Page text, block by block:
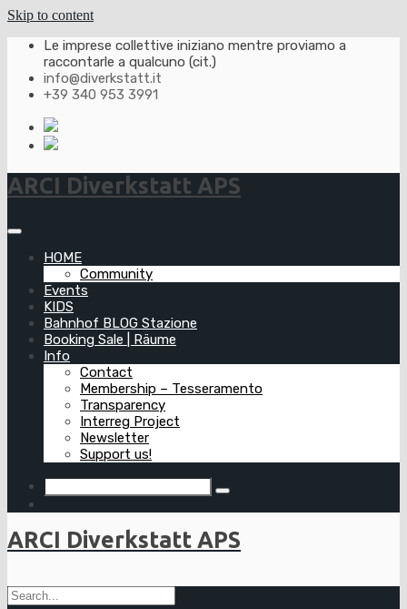
Skip to content
Le imprese collettive iniziano mentre proviamo a
raccontarle a qualcuno (cit.)
info@diverkstatt.it
+39 340 953 3991
ARCI Diverkstatt APS
HOME
Community
Events
KIDS
Bahnhof BLOG Stazione
Booking Sale | Räume
Info
Contact
Membership – Tesseramento
Transparency
Interreg Project
Newsletter
Support us!
ARCI Diverkstatt APS